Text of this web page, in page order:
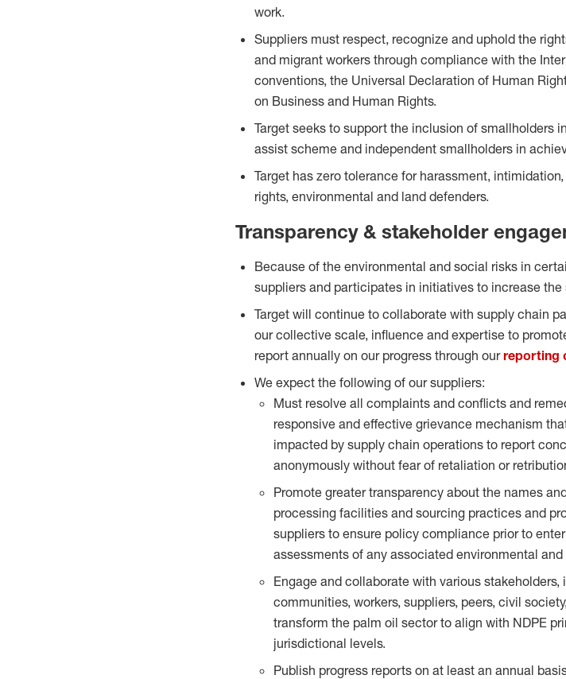
work.
Suppliers must respect, recognize and uphold the
and migrant workers through compliance with the
conventions, the Universal Declaration of Human
on Business and Human Rights.
Target seeks to support the inclusion of smallholders
assist scheme and independent smallholders in
Target has zero tolerance for harassment,
rights, environmental and land defenders.
Transparency & stakeholder
Because of the environmental and social risks in
suppliers and participates in initiatives to increase
Target will continue to collaborate with supply chain
our collective scale, influence and expertise to
report annually on our progress through ourreporting
We expect the following of our suppliers:
Must resolve all complaints and conflicts and
responsive and effective grievance mechanism
impacted by supply chain operations to report
anonymously without fear of retaliation or
Promote greater transparency about the names
processing facilities and sourcing practices and
suppliers to ensure policy compliance prior to
assessments of any associated environmental
Engage and collaborate with various
communities, workers, suppliers, peers, civil
transform the palm oil sector to align with NDPE
jurisdictional levels.
Publish progress reports on at least an annual